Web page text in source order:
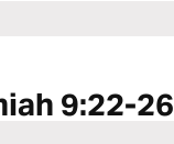
9:22-26